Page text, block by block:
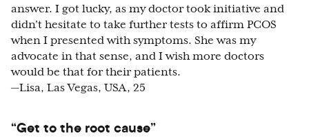
answer. I got lucky, as my doctor took initiative and
didn't hesitate to take further tests to affirm PCOS
when I presented with symptoms. She was my
advocate in that sense, and I wish more doctors
would be that for their patients.
—Lisa, Las Vegas, USA, 25
“Get to the root cause”